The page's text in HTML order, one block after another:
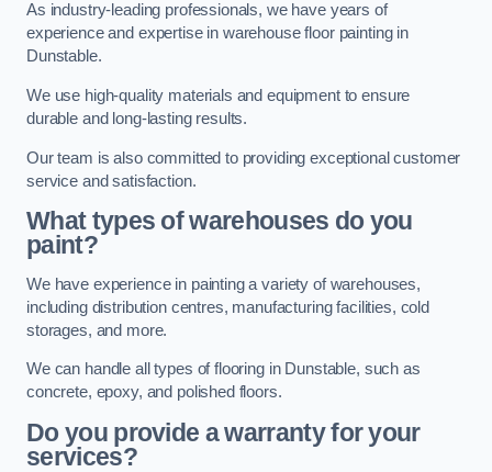
As industry-leading professionals, we have years of
experience and expertise in warehouse floor painting in
Dunstable.
We use high-quality materials and equipment to ensure
durable and long-lasting results.
Our team is also committed to providing exceptional customer
service and satisfaction.
What types of warehouses do you
paint?
We have experience in painting a variety of warehouses,
including distribution centres, manufacturing facilities, cold
storages, and more.
We can handle all types of flooring in Dunstable, such as
concrete, epoxy, and polished floors.
Do you provide a warranty for your
services?